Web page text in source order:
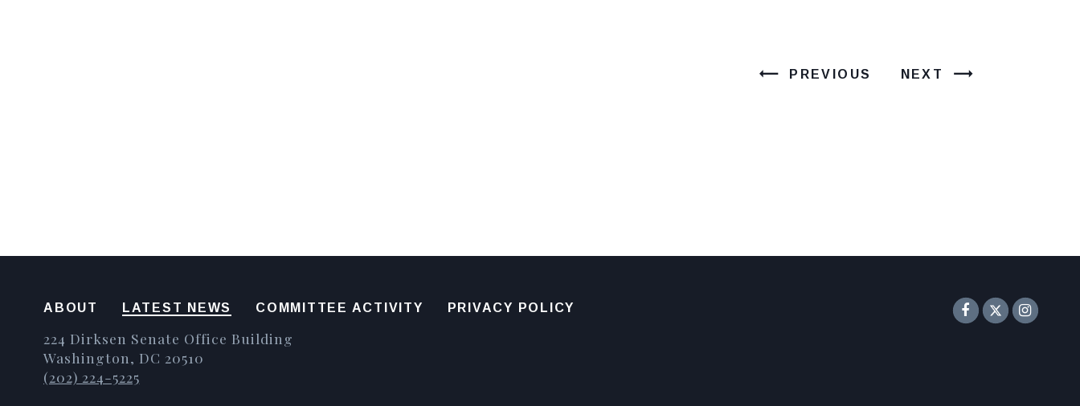
PREVIOUS NEXT
ABOUT LATEST NEWS COMMITTEE ACTIVITY PRIVACY POLICY Senator
Twitter
224 Dirksen Senate Office Building
Washington, DC 20510
(202) 224-5225